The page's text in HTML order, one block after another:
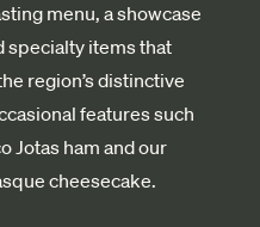
menu, a showcase
specialty items that
region’s distinctive
features such
Jotas ham and our
cheesecake.